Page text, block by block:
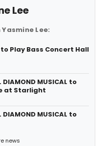
Lee
Lee:
to Play Bass Concert Hall
DIAMOND MUSICAL to
at Starlight
DIAMOND MUSICAL to
news